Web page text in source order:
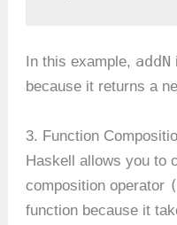
In this example, addN
because it returns a
3. Function
Haskell allows you to
composition operator
function because it